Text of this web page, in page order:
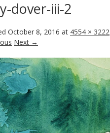
dover-iii-2
October 8, 2016 at 4554 × 3222
Next →